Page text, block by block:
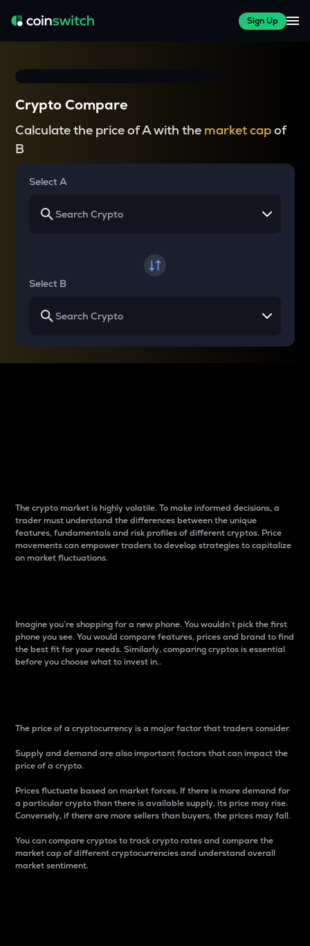
Sign Up
Crypto Compare
Calculate the price of A with the market capof
B
Select A
Select B
The crypto market is highly volatile. To make informed decisions, a
trader must understand the differences between the unique
features, fundamentals and risk profiles of different cryptos. Price
movements can empower traders to develop strategies to capitalize
on market fluctuations.
Imagine you’re shopping for a new phone. You wouldn’t pick the first
phone you see. You would compare features, prices and brand to find
the best fit for your needs. Similarly, comparing cryptos is essential
before you choose what to invest in..
The price of a cryptocurrency is a major factor that traders consider.
Supply and demand are also important factors that can impact the
price of a crypto.
Prices fluctuate based on market forces. If there is more demand for
a particular crypto than there is available supply, its price may rise.
Conversely, if there are more sellers than buyers, the prices may fall.
You can compare cryptos to track crypto rates and compare the
market cap of different cryptocurrencies and understand overall
market sentiment.